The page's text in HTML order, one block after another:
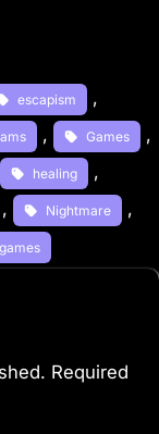
escapism ,
, Games ,
healing ,
, Nightmare ,
Required